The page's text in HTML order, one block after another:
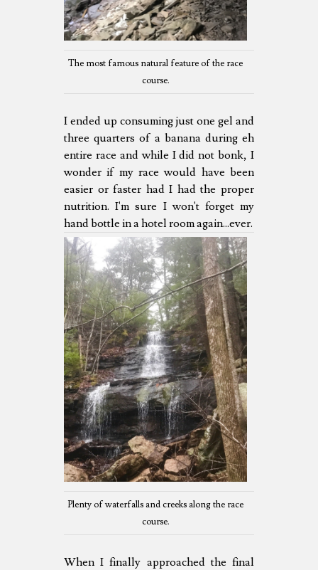
The most famous natural feature of the race
course.
I ended up consuming just one gel and
three quarters of a banana during eh
entire race and while I did not bonk, I
wonder if my race would have been
easier or faster had I had the proper
nutrition. I'm sure I won't forget my
hand bottle in a hotel room again...ever.
Plenty of waterfalls and creeks along the race
course.
When I finally approached the final